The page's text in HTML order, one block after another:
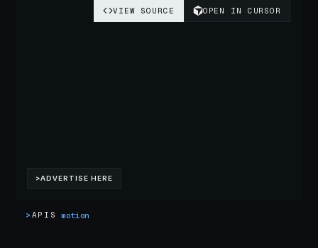
> APIS motion